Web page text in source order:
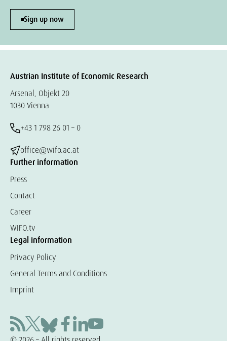
Sign up now
Austrian Institute of Economic Research
Arsenal, Objekt 20
1030 Vienna
+43 1 798 26 01 – 0
office@wifo.ac.at
Further information
Press
Contact
Career
WIFO.tv
Legal information
Privacy Policy
General Terms and Conditions
Imprint